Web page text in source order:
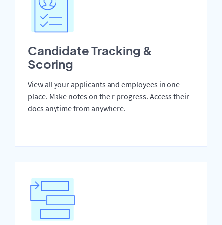
Candidate Tracking &
Scoring
View all your applicants and employees in one
place. Make notes on their progress. Access their
docs anytime from anywhere.